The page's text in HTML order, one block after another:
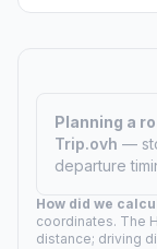
Planning a
Trip.ovh —
departure
How did we
coordinates. The
distance; driving